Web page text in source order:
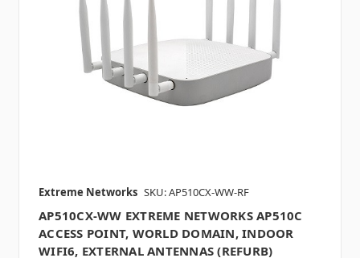
Extreme Networks SKU: AP510CX-WW-RF
AP510CX-WW EXTREME NETWORKS AP510C
ACCESS POINT, WORLD DOMAIN, INDOOR
WIFI6, EXTERNAL ANTENNAS (REFURB)